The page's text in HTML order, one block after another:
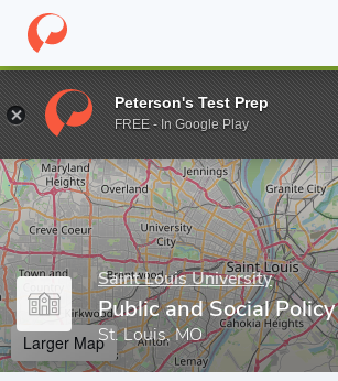
Home Grad Schools Saint Louis University
Enter a keyword
Saint Louis University
Public and Social Policy
St. Louis, MO
Larger Map
Peterson's Test Prep
FREE - In Google Play